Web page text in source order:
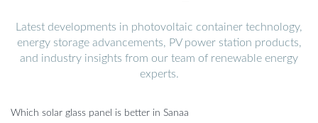
Latest developments in photovoltaic container technology,
energy storage advancements, PV power station products,
and industry insights from our team of renewable energy
experts.
Which solar glass panel is better in Sanaa